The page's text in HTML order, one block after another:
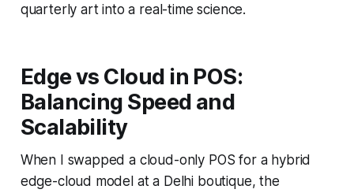
quarterly art into a real-time science.
Edge vs Cloud in POS:
Balancing Speed and
Scalability
When I swapped a cloud-only POS for a hybrid
edge-cloud model at a Delhi boutique, the